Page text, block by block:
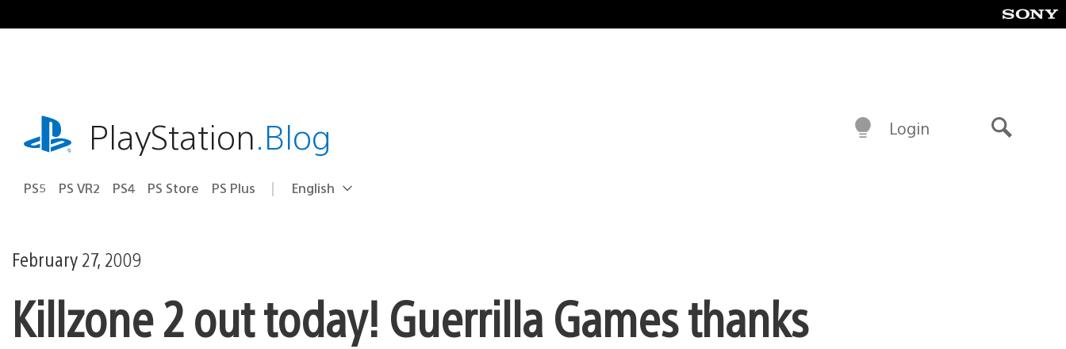
to
playstation.comPlayStation.Blog
PS5 PS VR2 PS4 PS Store PS Plus Select
Current
English
Login
February 27, 2009
Killzone 2 out today! Guerrilla Games thanks